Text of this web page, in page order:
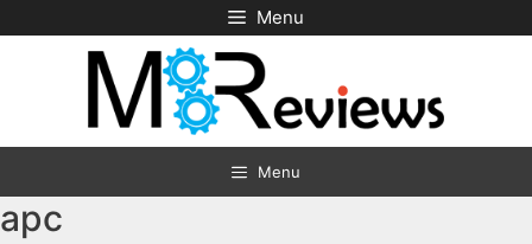
to
Menu
Menu
apc